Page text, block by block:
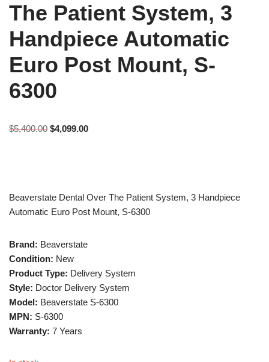
The Patient System, 3
Handpiece Automatic
Euro Post Mount, S-
6300
$5,400.00 $4,099.00
Beaverstate Dental Over The Patient System, 3 Handpiece
Automatic Euro Post Mount, S-6300
Brand: Beaverstate
Condition: New
Product Type: Delivery System
Style: Doctor Delivery System
Model: Beaverstate S-6300
MPN: S-6300
Warranty: 7 Years